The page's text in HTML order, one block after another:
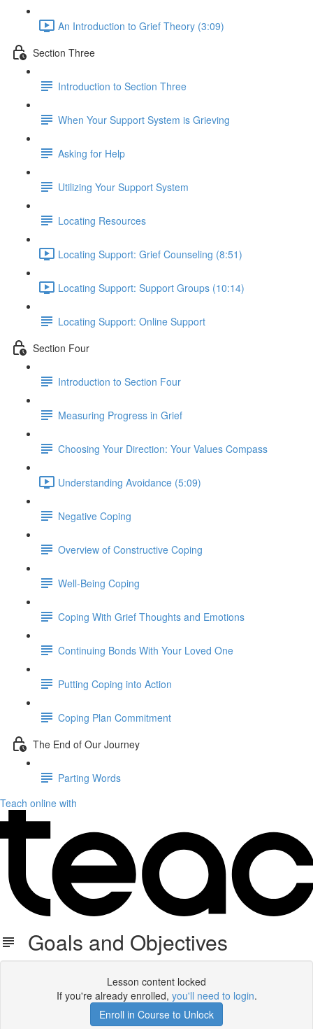
An Introduction to Grief Theory (3:09)
Section Three
Introduction to Section Three
When Your Support System is Grieving
Asking for Help
Utilizing Your Support System
Locating Resources
Locating Support: Grief Counseling (8:51)
Locating Support: Support Groups (10:14)
Locating Support: Online Support
Section Four
Introduction to Section Four
Measuring Progress in Grief
Choosing Your Direction: Your Values Compass
Understanding Avoidance (5:09)
Negative Coping
Overview of Constructive Coping
Well-Being Coping
Coping With Grief Thoughts and Emotions
Continuing Bonds With Your Loved One
Putting Coping into Action
Coping Plan Commitment
The End of Our Journey
Parting Words
Teach online with
Goals and Objectives
Lesson content locked
If you're already enrolled, you'll need to login.
Enroll in Course to Unlock